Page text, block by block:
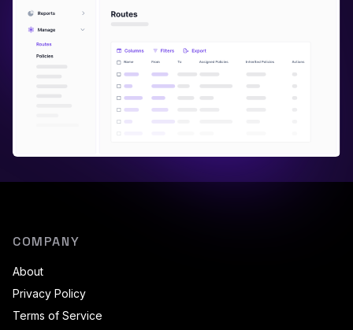
COMPANY
About
Privacy Policy
Terms of Service